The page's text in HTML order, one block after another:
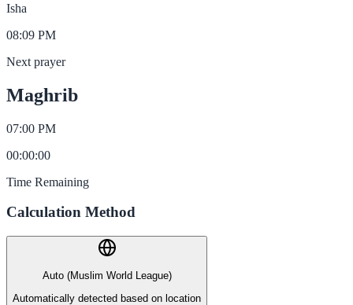
Isha
08:09 PM
Next prayer
Maghrib
07:00 PM
00:00:00
Time Remaining
Calculation Method
Auto (Muslim World League)
Automatically detected based on location